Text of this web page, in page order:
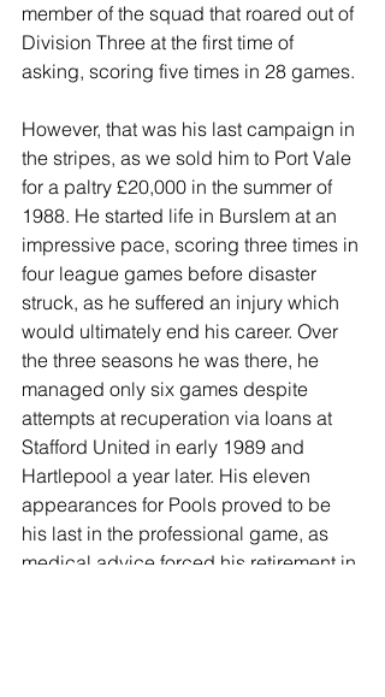
member of the squad that roared out of
Division Three at the first time of
asking, scoring five times in 28 games.
However, that was his last campaign in
the stripes, as we sold him to Port Vale
for a paltry £20,000 in the summer of
1988. He started life in Burslem at an
impressive pace, scoring three times in
four league games before disaster
struck, as he suffered an injury which
would ultimately end his career. Over
the three seasons he was there, he
managed only six games despite
attempts at recuperation via loans at
Stafford United in early 1989 and
Hartlepool a year later. His eleven
appearances for Pools proved to be
his last in the professional game, as
medical advice forced his retirement in